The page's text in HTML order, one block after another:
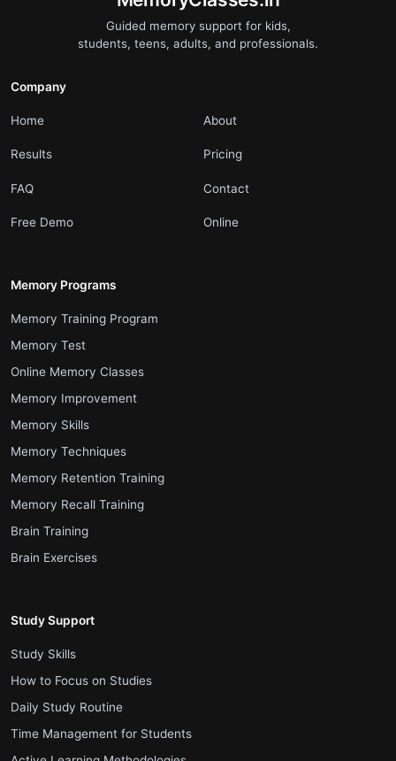
Guided memory support for kids,
students, teens, adults, and professionals.
Company
Home. About.
Results. Pricing.
FAQ. Contact.
Free Demo. Online.
Memory Programs
Memory Training Program
Memory Test.
Online Memory Classes.
Memory Improvement.
Memory Skills.
Memory Techniques.
Memory Retention Training.
Memory Recall Training.
Brain Training.
Brain Exercises.
Study Support
Study Skills.
How to Focus on Studies.
Daily Study Routine.
Time Management for Students.